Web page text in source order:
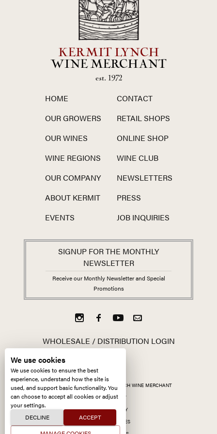
KERMIT LYNCH
WINE MERCHANT
est. 1972
HOME
OUR GROWERS
OUR WINES
WINE REGIONS
OUR COMPANY
ABOUT KERMIT
EVENTS
CONTACT
RETAIL SHOPS
ONLINE SHOP
WINE CLUB
NEWSLETTERS
PRESS
JOB INQUIRIES
SIGNUP FOR THE MONTHLY
NEWSLETTER
Receive our Monthly Newsletter and Special
Promotions
WHOLESALE / DISTRIBUTION LOGIN
ALL CONTENT © 2026
KERMIT LYNCH WINE MERCHANT
ACCESSIBILITY
PRIVACY POLICY
MANAGE COOKIES
We use cookies
We use cookies to ensure the best
experience, understand how the site is
used, and support basic functionality. You
can choose to accept all cookies or adjust
your settings.
DECLINE
ACCEPT